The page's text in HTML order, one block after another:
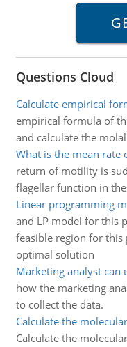
Questions Cloud
Calculate empirical
empirical formula of
and calculate the
What is the mean rate
return of motility is
flagellar function in
Linear programming
and LP model for this
feasible region for this
optimal solution
Marketing analyst can
how the marketing
to collect the data.
Calculate the
Calculate the